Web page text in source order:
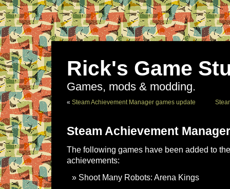
Rick's Game
Games, mods & modding.
« Steam Achievement Manager games update
Steam Achievement
The following games have been added to
achievements:
Shoot Many Robots: Arena Kings